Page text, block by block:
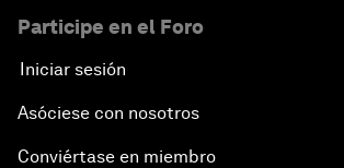
Participe en el Foro
Iniciar sesión
Asóciese con nosotros
Conviértase en miembro